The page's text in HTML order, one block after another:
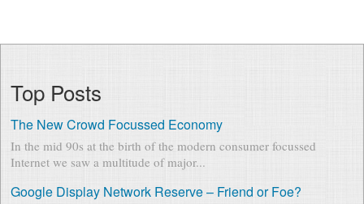
Top Posts
The New Crowd Focussed Economy
In the mid 90s at the birth of the modern consumer focussed
Internet we saw a multitude of major...
Google Display Network Reserve – Friend or Foe?